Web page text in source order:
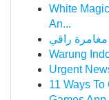
White
An...
Warung
Urgent
11 Ways